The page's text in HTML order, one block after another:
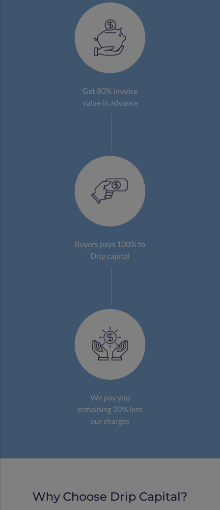
Get 80% invoice
value in advance
Buyers pays 100% to
Drip capital
We pay you
remaining 20% less
our charges
Why Choose Drip Capital?